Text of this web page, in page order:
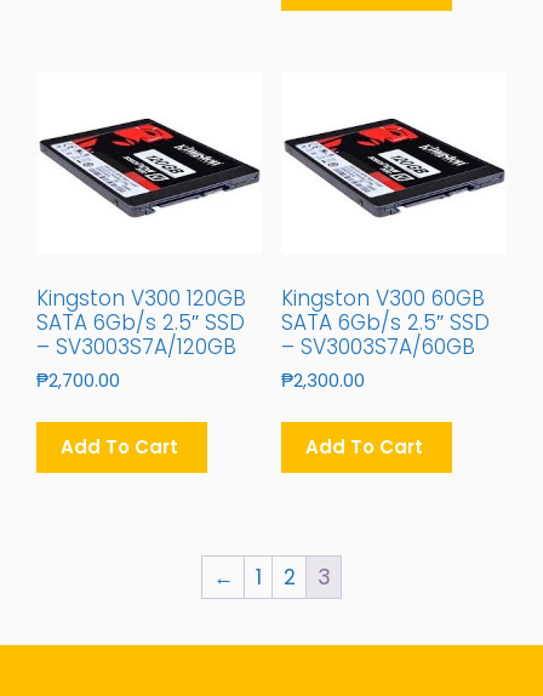
Kingston V300 120GB
SATA 6Gb/s 2.5″ SSD
– SV3003S7A/120GB
₱2,700.00
Add To Cart
Kingston V300 60GB
SATA 6Gb/s 2.5″ SSD
– SV3003S7A/60GB
₱2,300.00
Add To Cart
← 1 2 3